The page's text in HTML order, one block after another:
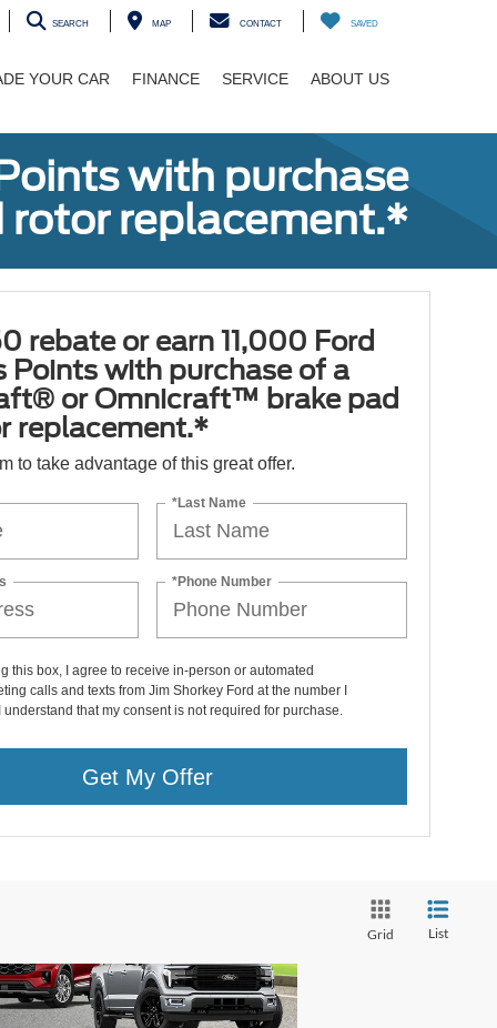
SEARCH MAP CONTACT SAVED
YOUR CAR FINANCE SERVICE ABOUT US
with purchase
replacement.*
rebate or earn 11,000 Ford
Points with purchase of a
or Omnicraft™ brake pad
replacement.*
to take advantage of this great offer.
*Last Name
*Phone Number
this box, I agree to receive in-person or automated
calls and texts from Jim Shorkey Ford at the number I
understand that my consent is not required for purchase.
Get My Offer
Grid List